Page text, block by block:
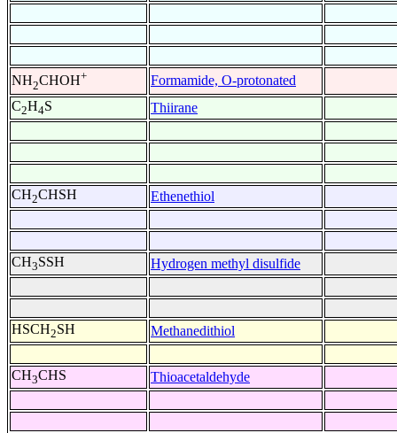
NH2CHOH+
Formamide, O-protonated
C2H4S Thiirane
CH2CHSH Ethenethiol
CH3SSH Hydrogen methyl disulfide
HSCH2SH Methanedithiol
CH3CHS Thioacetaldehyde